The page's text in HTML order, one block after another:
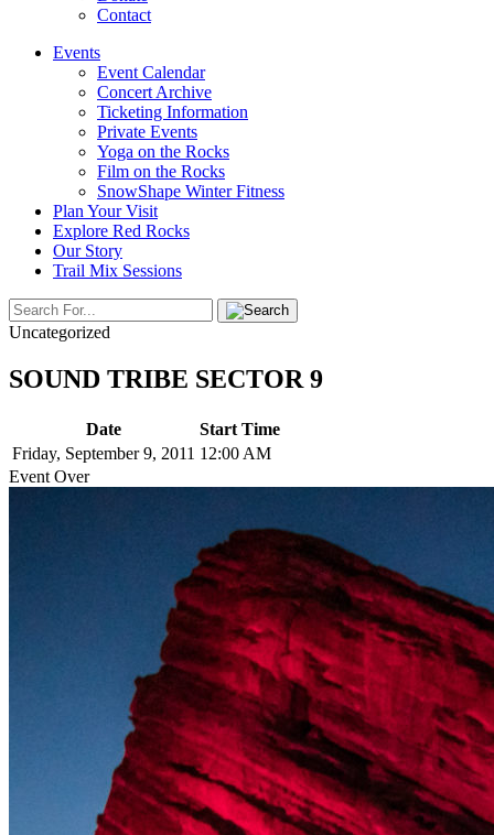
Contact
Events
Event Calendar
Concert Archive
Ticketing Information
Private Events
Yoga on the Rocks
Film on the Rocks
SnowShape Winter Fitness
Plan Your Visit
Explore Red Rocks
Our Story
Trail Mix Sessions
Uncategorized
SOUND TRIBE SECTOR 9
Date
Start Time
Friday, September 9, 2011 12:00 AM
Event Over